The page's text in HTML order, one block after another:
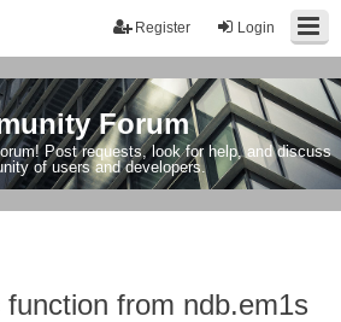
Login
Register
Forum
Post requests, look for help, and discuss
of users and developers.
from ndb.em1s